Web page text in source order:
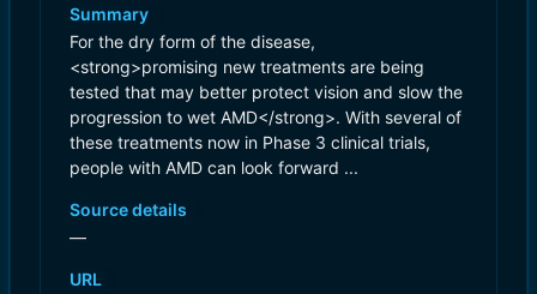
Summary
For the dry form of the disease,
<strong>promising new treatments are being
tested that may better protect vision and slow the
progression to wet AMD</strong>. With several of
these treatments now in Phase 3 clinical trials,
people with AMD can look forward ...
Source details
—
URL